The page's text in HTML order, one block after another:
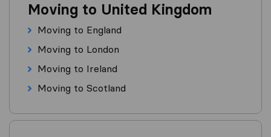
Moving to United Kingdom
Moving to England
Moving to London
Moving to Ireland
Moving to Scotland